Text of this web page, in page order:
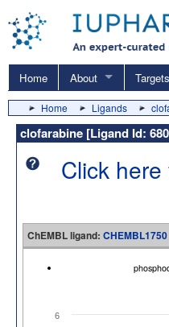
Home About Targets
Home Ligands
clofarabine [Ligand Id:
Click here
ChEMBL ligand: CHEMBL1750
6